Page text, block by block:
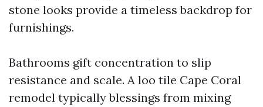
stone looks provide a timeless backdrop for
furnishings.
Bathrooms gift concentration to slip
resistance and scale. A loo tile Cape Coral
remodel typically blessings from mixing